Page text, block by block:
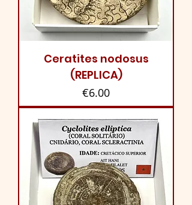
Ceratites nodosus
(REPLICA)
Price
€6.00